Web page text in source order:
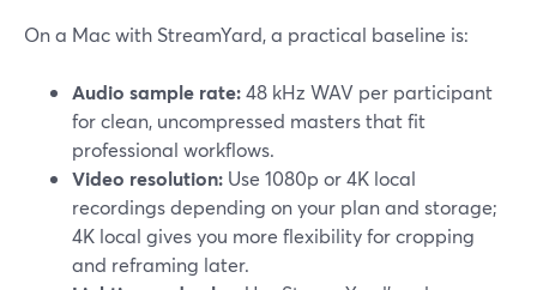
On a Mac with StreamYard, a practical baseline is:
Audio sample rate:48 kHz WAV per participant
for clean, uncompressed masters that fit
professional workflows.
Video resolution: Use 1080p or 4K local
recordings depending on your plan and storage;
4K local gives you more flexibility for cropping
and reframing later.